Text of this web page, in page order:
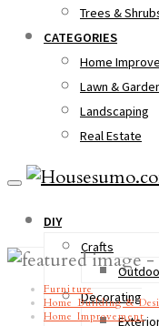
Trees &
CATEGORIES
Home
Lawn &
Landscaping
Real Estate
DIY
Crafts
Decorating
Furniture
Home Building &
Home Improvement